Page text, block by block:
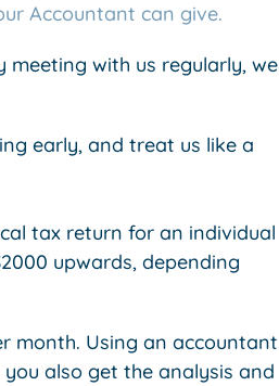
Accountant can give.
meeting with us regularly, we
early, and treat us like a
tax return for an individual
upwards, depending
month. Using an accountant
also get the analysis and